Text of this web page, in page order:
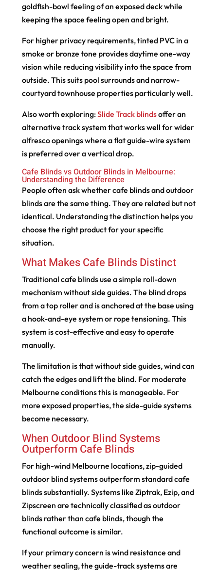
goldfish-bowl feeling of an exposed deck while
keeping the space feeling open and bright.
For higher privacy requirements, tinted PVC in a
smoke or bronze tone provides daytime one-way
vision while reducing visibility into the space from
outside. This suits pool surrounds and narrow-
courtyard townhouse properties particularly well.
Also worth exploring:Slide Track blindsoffer an
alternative track system that works well for wider
alfresco openings where a flat guide-wire system
is preferred over a vertical drop.
Cafe Blinds vs Outdoor Blinds in Melbourne:
Understanding the Difference
People often ask whether cafe blinds and outdoor
blinds are the same thing. They are related but not
identical. Understanding the distinction helps you
choose the right product for your specific
situation.
What Makes Cafe Blinds Distinct
Traditional cafe blinds use a simple roll-down
mechanism without side guides. The blind drops
from a top roller and is anchored at the base using
a hook-and-eye system or rope tensioning. This
system is cost-effective and easy to operate
manually.
The limitation is that without side guides, wind can
catch the edges and lift the blind. For moderate
Melbourne conditions this is manageable. For
more exposed properties, the side-guide systems
become necessary.
When Outdoor Blind Systems
Outperform Cafe Blinds
For high-wind Melbourne locations, zip-guided
outdoor blind systems outperform standard cafe
blinds substantially. Systems like Ziptrak, Ezip, and
Zipscreen are technically classified as outdoor
blinds rather than cafe blinds, though the
functional outcome is similar.
If your primary concern is wind resistance and
weather sealing, the guide-track systems are